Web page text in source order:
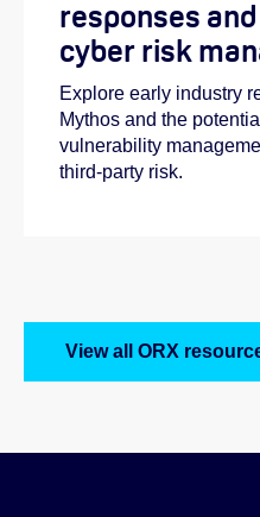
responses
cyber risk
Explore early industry
Mythos and the
vulnerability
third-party risk.
View all ORX